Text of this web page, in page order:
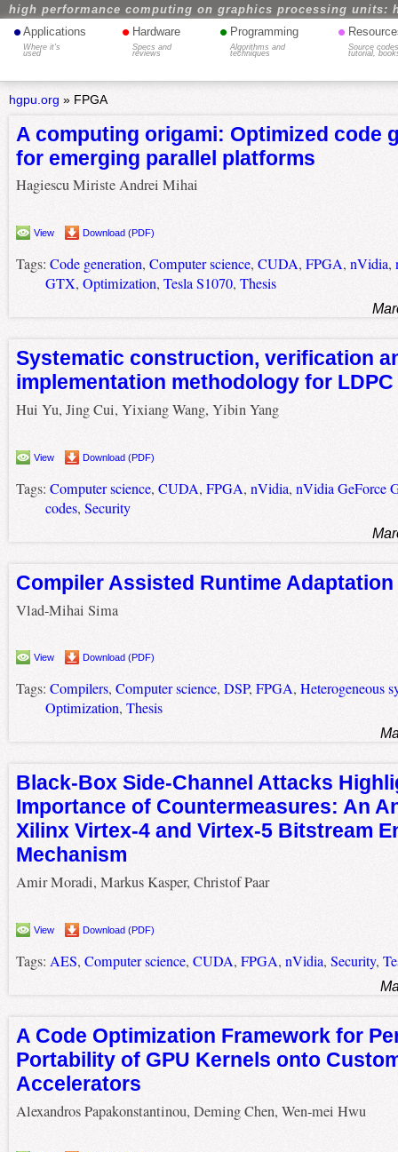
high performance computing on graphics processing units:
• Applications
Where it's
used
• Hardware
Specs and
reviews
• Programming
Algorithms and
techniques
•
Source
tutorial,
hgpu.org » FPGA
A computing origami: Optimized code
for emerging parallel platforms
Hagiescu Miriste Andrei Mihai
View Download (PDF)
Tags: Code generation, Computer science, CUDA, FPGA, nVidia,
GTX, Optimization, Tesla S1070, Thesis
Systematic construction, verification
implementation methodology for
Hui Yu, Jing Cui, Yixiang Wang, Yibin Yang
View Download (PDF)
Tags: Computer science, CUDA, FPGA, nVidia, nVidia GeForce
codes, Security
Compiler Assisted Runtime Adaptation
Vlad-Mihai Sima
View Download (PDF)
Tags: Compilers, Computer science, DSP, FPGA, Heterogeneous
Optimization, Thesis
Black-Box Side-Channel Attacks
Importance of Countermeasures: An
Xilinx Virtex-4 and Virtex-5 Bitstream
Mechanism
Amir Moradi, Markus Kasper, Christof Paar
View Download (PDF)
Tags: AES, Computer science, CUDA, FPGA, nVidia,Security,
A Code Optimization Framework for
Portability of GPU Kernels onto
Accelerators
Alexandros Papakonstantinou, Deming Chen, Wen-mei Hwu